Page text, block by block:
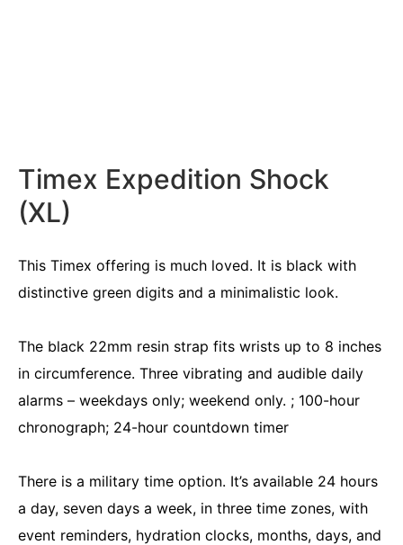
Timex Expedition Shock
(XL)
This Timex offering is much loved. It is black with
distinctive green digits and a minimalistic look.
The black 22mm resin strap fits wrists up to 8 inches
in circumference. Three vibrating and audible daily
alarms – weekdays only; weekend only. ; 100-hour
chronograph; 24-hour countdown timer
There is a military time option. It’s available 24 hours
a day, seven days a week, in three time zones, with
event reminders, hydration clocks, months, days, and